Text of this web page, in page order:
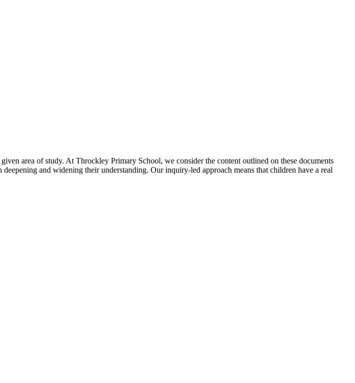
area of study. At Throckley Primary School, we consider the content outlined on these documents
and widening their understanding. Our inquiry-led approach means that children have a real